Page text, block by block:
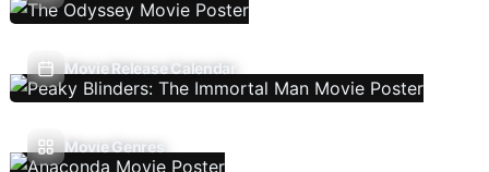
Movie Release Calendar
Movie Genres